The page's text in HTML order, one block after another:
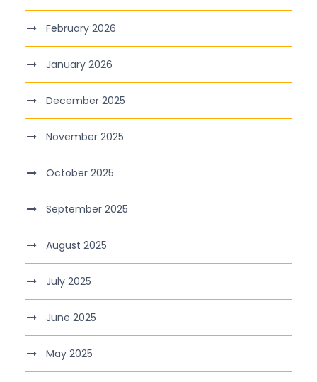
February 2026
January 2026
December 2025
November 2025
October 2025
September 2025
August 2025
July 2025
June 2025
May 2025